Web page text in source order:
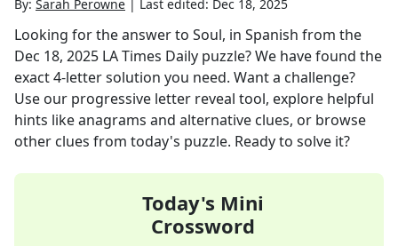
By: Sarah Perowne | Last edited: Dec 18, 2025
Looking for the answer to Soul, in Spanish from the
Dec 18, 2025 LA Times Daily puzzle? We have found the
exact4-letter solution you need. Want a challenge?
Use our progressive letter reveal tool, explore helpful
hints like anagrams and alternative clues, or browse
other clues from today's puzzle. Ready to solve it?
Today's Mini
Crossword